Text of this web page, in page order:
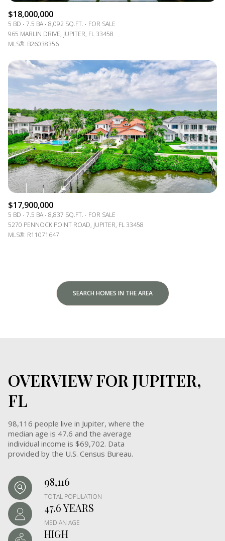
$18,000,000
5 BD 7.5 BA 8,092 SQ.FT.
FOR SALE
965 MARLIN DRIVE, JUPITER, FL 33458
MLS®: B26038356
$17,900,000
5 BD 7.5 BA 8,837 SQ.FT.
FOR SALE
5270 PENNOCK POINT ROAD, JUPITER, FL 33458
MLS®: R11071647
SEARCH HOMES IN THE AREA
OVERVIEW FOR JUPITER,
FL
98,116 people live in Jupiter, where the
median age is 47.6 and the average
individual income is $69,702. Data
provided by the U.S. Census Bureau.
98,116
TOTAL POPULATION
47.6 YEARS
MEDIAN AGE
HIGH